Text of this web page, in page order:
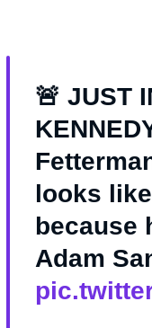
🚨 JUST
looks
because
Adam